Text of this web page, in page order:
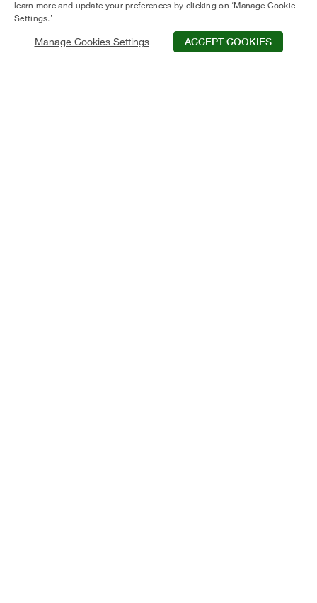
Schedule Tour Contact Us Qualifications
learn more and update your preferences by clicking on ‘Manage Cookie
Settings.’
Manage Cookies Settings ACCEPT COOKIES